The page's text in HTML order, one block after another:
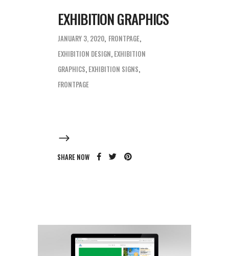
EXHIBITION GRAPHICS
JANUARY 3, 2020 FRONTPAGE
EXHIBITION DESIGN, EXHIBITION
GRAPHICS, EXHIBITION SIGNS,
FRONTPAGE
SHARE NOW